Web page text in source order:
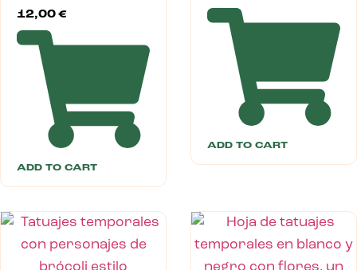
12,00 €
ADD TO CART
ADD TO CART